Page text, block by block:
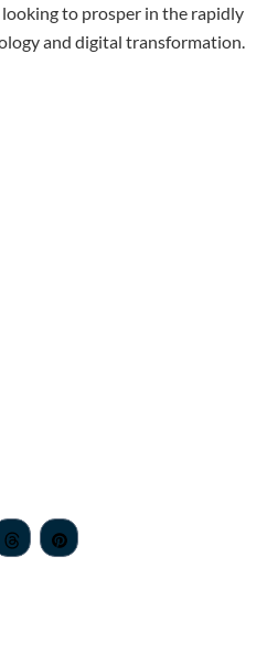
to prosper in the rapidly
and digital transformation.